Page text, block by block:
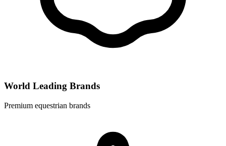
World Leading Brands
Premium equestrian brands